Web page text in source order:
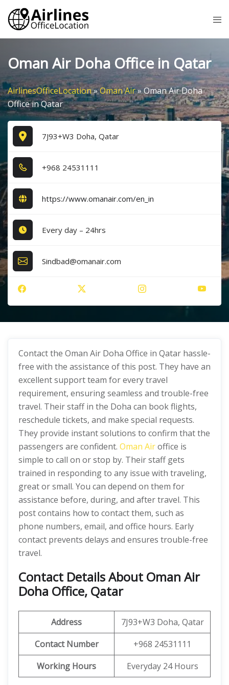
Skip
content
Oman Air Doha Office in Qatar
AirlinesOfficeLocation»Oman Air»Oman Air Doha
Office in Qatar
7J93+W3 Doha, Qatar
+9​6​8​ 2​4​5​3​1​1​1​1​
https://www.omanair.com/en_in
Every day – 24hrs
Sindbad@omanair.com
Contact the Oman Air Doha Office in Qatar hassle-
free with the assistance of this post. They have an
excellent support team for every travel
requirement, ensuring seamless and trouble-free
travel. Their staff in the Doha can book flights,
reschedule tickets, and make special requests.
They provide instant solutions to confirm that the
passengers are confident. Oman Airoffice is
simple to call on or stop by. Their staff gets
trained in responding to any issue with traveling,
great or small. You can depend on them for
assistance before, during, and after travel. This
post contains how to contact them, such as
phone numbers, email, and office hours. Early
contact prevents delays and ensures trouble-free
travel.
Contact Details About Oman Air
Doha Office, Qatar
Address
7J93+W3 Doha, Qatar
Contact Number
+968 24531111
Working Hours
Everyday 24 Hours